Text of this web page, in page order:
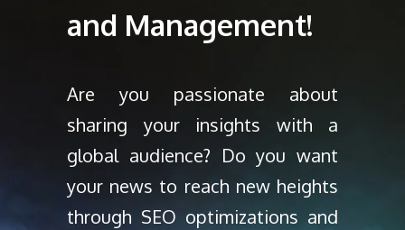
and Management!
Are you passionate about
sharing your insights with a
global audience? Do you want
your news to reach new heights
through SEO optimizations and